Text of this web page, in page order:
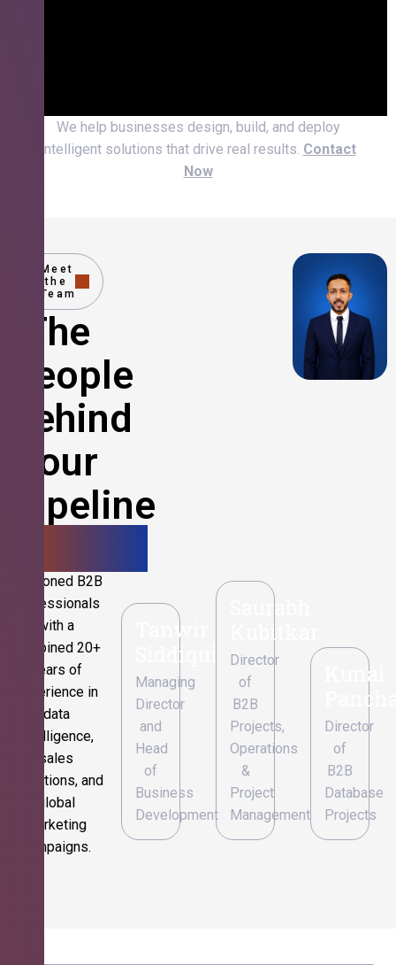
We help businesses design, build, and deploy
intelligent solutions that drive real results. Contact
Now
Meet
the
Team
The
People
Behind
Your
Pipeline
Seasoned B2B
professionals
with a
combined 20+
years of
experience in
data
intelligence,
sales
operations, and
global
marketing
campaigns.
Tanwir
Siddiqui
Managing
Director
and
Head
of
Business
Development
Kubitkar
Director
of
B2B
Projects,
Operations
&
Project
Management
Kunal
Director
of
B2B
Database
Projects